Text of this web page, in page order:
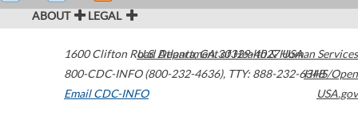
ABOUT LEGAL
1600 Clifton Road Atlanta,GA30329-4027USA
800-CDC-INFO (800-232-4636), TTY: 888-232-6348
Email CDC-INFO
U.S. Department of Health & Human Services
HHS/Open
USA.gov